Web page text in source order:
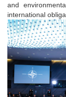
and
international